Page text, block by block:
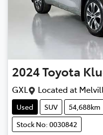
2024Toyota
GXL Located at
Used SUV 54,688km
Stock No: 0030842